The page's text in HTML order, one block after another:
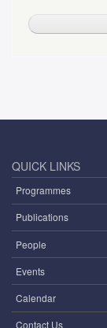
QUICK LINKS
Programmes
Publications
People
Events
Calendar
Contact Us